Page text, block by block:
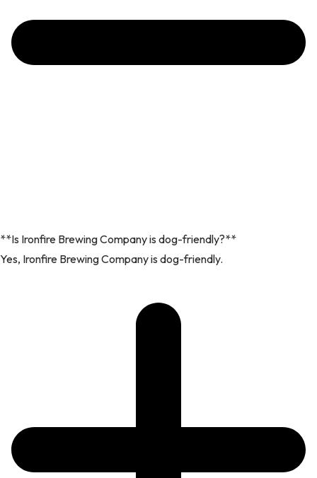
**Is Ironfire Brewing Company is dog-friendly?**
Yes, Ironfire Brewing Company is dog-friendly.